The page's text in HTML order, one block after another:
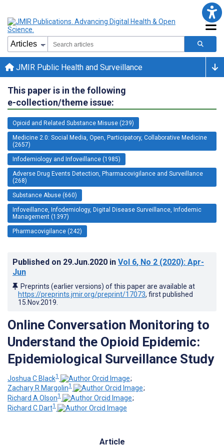
JMIR Public Health and Surveillance
This paper is in the following
e-collection/theme issue:
Opioid and Related Substance Misuse (239)
Medicine 2.0: Social Media, Open, Participatory, Collaborative Medicine
(2657)
Infodemiology and Infoveillance (1985)
Adverse Drug Events Detection, Pharmacovigilance and Surveillance
(268)
Substance Abuse (660)
Infoveillance, Infodemiology, Digital Disease Surveillance, Infodemic
Management (1397)
Pharmacovigilance (242)
Published on 29.Jun.2020 in Vol 6, No 2 (2020): Apr-
Jun
Preprints (earlier versions) of this paper are available at
https://preprints.jmir.org/preprint/17073, first published
15.Nov.2019
Online Conversation Monitoring to
Understand the Opioid Epidemic:
Epidemiological Surveillance Study
Joshua C Black1
;
Zachary R Margolin1
;
Richard A Olson1
;
Richard C Dart1
Article